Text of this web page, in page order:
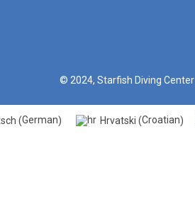
© 2024, Starfish Diving Center
(German) Hrvatski (Croatian)